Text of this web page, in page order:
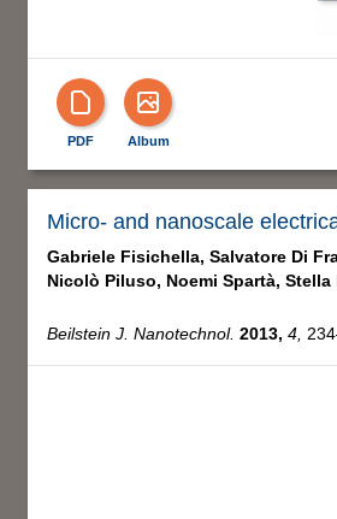
PDF Album
Micro- and nanoscale
Gabriele Fisichella, Salvatore Di
Nicolò Piluso, Noemi Spartà, Stella
Beilstein J. Nanotechnol. 2013, 4,